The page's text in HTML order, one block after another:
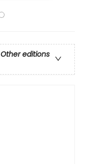
Other editions